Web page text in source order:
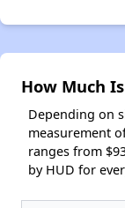
How Much
Depending on
measurement
ranges from
by HUD for